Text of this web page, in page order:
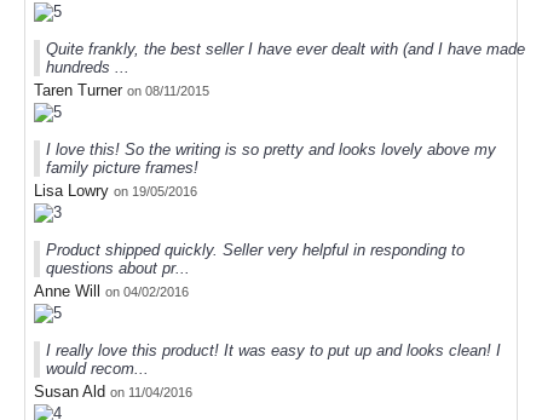
Quite frankly, the best seller I have ever dealt with (and I have made
hundreds ...
Taren Turner on 08/11/2015
I love this! So the writing is so pretty and looks lovely above my
family picture frames!
Lisa Lowry on 19/05/2016
Product shipped quickly. Seller very helpful in responding to
questions about pr...
Anne Will
on 04/02/2016
I really love this product! It was easy to put up and looks clean! I
would recom...
Susan Ald on 11/04/2016